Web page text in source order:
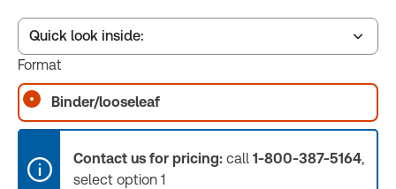
Quick look inside:
Table of contents
Book Index
Format
Binder/looseleaf
Contact us for pricing: call 1-800-387-5164,
select option 1